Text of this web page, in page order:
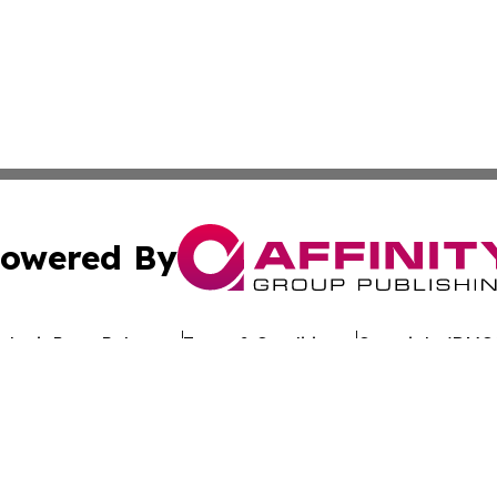
By
Press Release Terms & Conditions Copyright/